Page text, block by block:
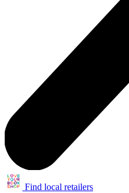
Find local retailers